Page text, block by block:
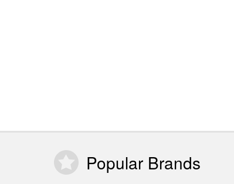
Popular Brands